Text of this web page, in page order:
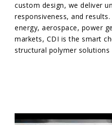
custom design, we deliver
responsiveness, and
energy, aerospace, power
markets, CDI is the smart
structural polymer